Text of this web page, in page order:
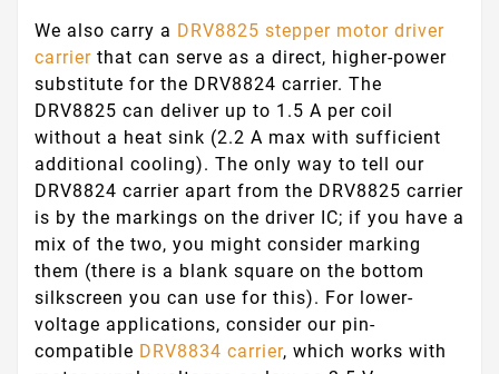
We also carry a DRV8825 stepper motor driver
carrier that can serve as a direct, higher-power
substitute for the DRV8824 carrier. The
DRV8825 can deliver up to 1.5 A per coil
without a heat sink (2.2 A max with sufficient
additional cooling). The only way to tell our
DRV8824 carrier apart from the DRV8825 carrier
is by the markings on the driver IC; if you have a
mix of the two, you might consider marking
them (there is a blank square on the bottom
silkscreen you can use for this). For lower-
voltage applications, consider our pin-
compatible DRV8834 carrier, which works with